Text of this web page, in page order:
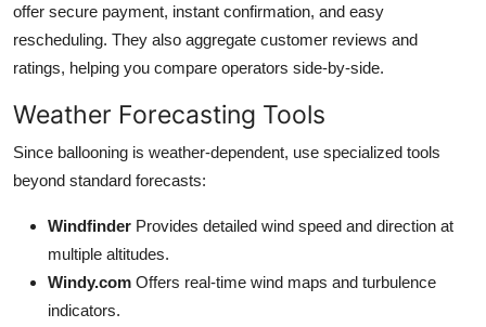
offer secure payment, instant confirmation, and easy
rescheduling. They also aggregate customer reviews and
ratings, helping you compare operators side-by-side.
Weather Forecasting Tools
Since ballooning is weather-dependent, use specialized tools
beyond standard forecasts:
Windfinder Provides detailed wind speed and direction at
multiple altitudes.
Windy.com Offers real-time wind maps and turbulence
indicators.